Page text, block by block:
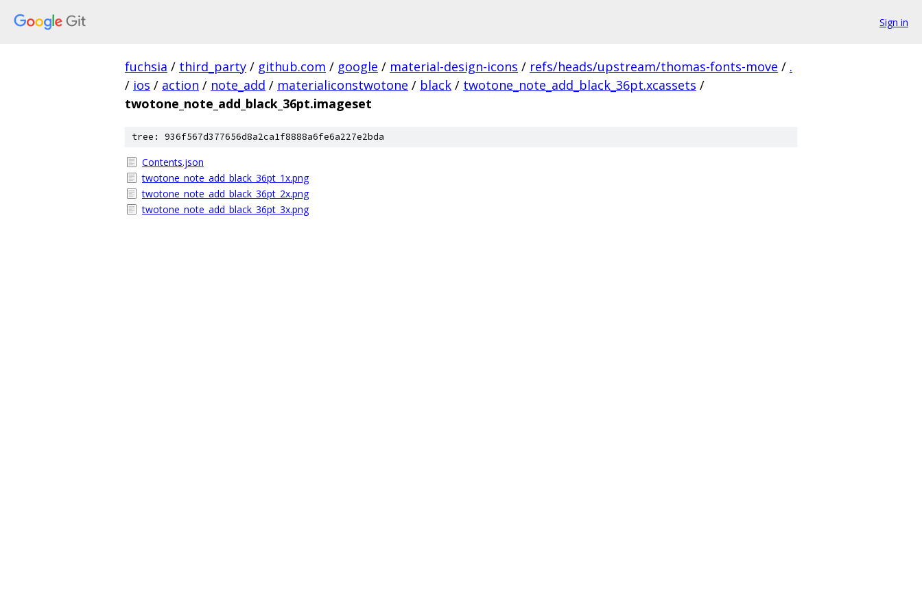
Sign in
fuchsia / third_party / github.com / google / material-design-icons / refs/heads/upstream/thomas-fonts-move / .
/ ios / action / note_add / materialiconstwotone / black / twotone_note_add_black_36pt.xcassets /
twotone_note_add_black_36pt.imageset
tree: 936f567d377656d8a2ca1f8888a6fe6a227e2bda
Contents.json
twotone_note_add_black_36pt_1x.png
twotone_note_add_black_36pt_2x.png
twotone_note_add_black_36pt_3x.png